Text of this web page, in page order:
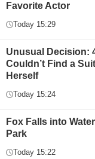
Favorite Actor
Today 15:29
Unusual Decision:
Couldn’t Find a
Herself
Today 15:24
Fox Falls into
Park
Today 15:22